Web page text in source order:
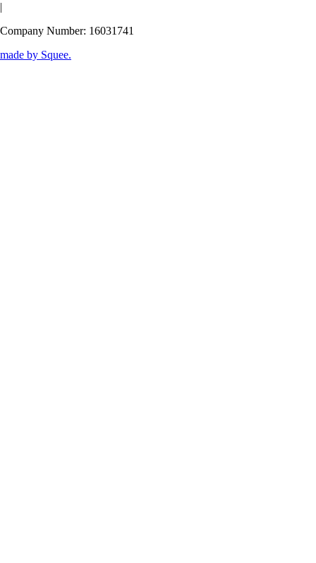
|
Company Number: 16031741
made by Squee.